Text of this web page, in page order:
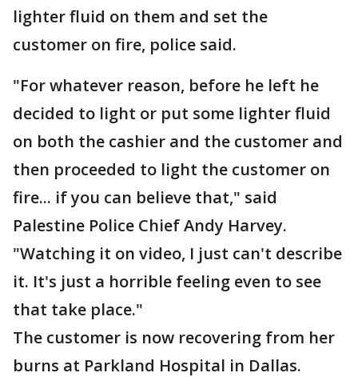
lighter fluid on them and set the
customer on fire, police said.
"For whatever reason, before he left he
decided to light or put some lighter fluid
on both the cashier and the customer and
then proceeded to light the customer on
fire... if you can believe that," said
Palestine Police Chief Andy Harvey.
"Watching it on video, I just can't describe
it. It's just a horrible feeling even to see
that take place."
The customer is now recovering from her
burns at Parkland Hospital in Dallas.